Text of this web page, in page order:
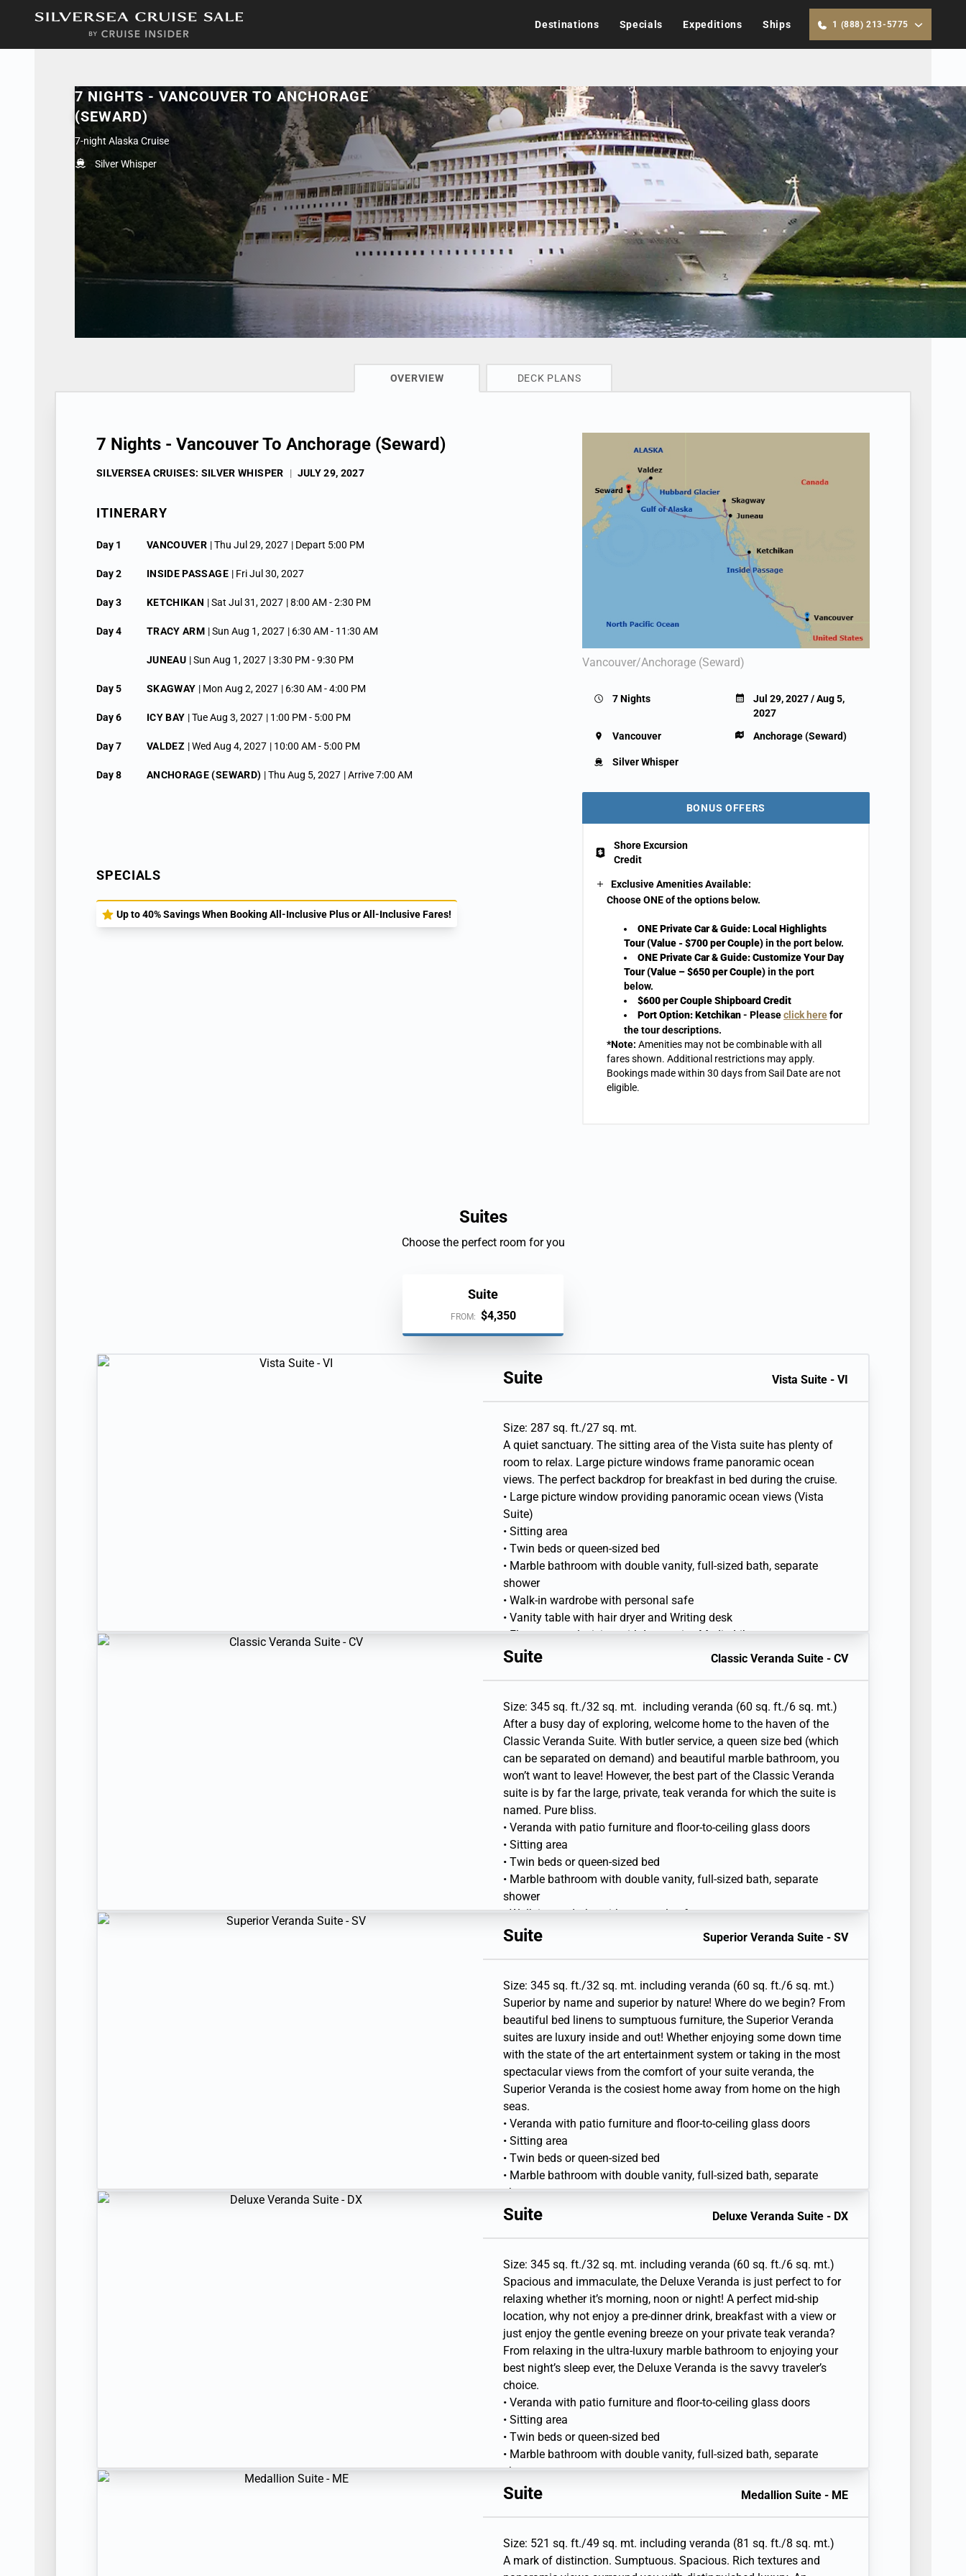
Destinations Specials Expeditions Ships 1 (888) 213-5775
7 NIGHTS - VANCOUVER TO ANCHORAGE
(SEWARD)
7-night Alaska Cruise
Silver Whisper
CRUISE INFO
OVERVIEW DECK PLANS
7 Nights - Vancouver To Anchorage (Seward)
SILVERSEA CRUISES: SILVER WHISPER | JULY 29, 2027
ITINERARY
Day 1 VANCOUVER | Thu Jul 29, 2027 | Depart 5:00 PM
Day 2 INSIDE PASSAGE | Fri Jul 30, 2027
Day 3 KETCHIKAN | Sat Jul 31, 2027 | 8:00 AM -2:30 PM
Day 4 TRACY ARM | Sun Aug 1, 2027 | 6:30 AM - 11:30 AM
JUNEAU | Sun Aug 1, 2027 | 3:30 PM -9:30 PM
Day 5 SKAGWAY | Mon Aug 2, 2027 | 6:30 AM -4:00 PM
Day 6 ICY BAY | Tue Aug 3, 2027 | 1:00 PM - 5:00 PM
Day 7 VALDEZ | Wed Aug 4, 2027 | 10:00 AM - 5:00 PM
Day 8 ANCHORAGE (SEWARD) | Thu Aug 5, 2027 | Arrive 7:00 AM
SPECIALS
Up to 40% Savings When Booking All-Inclusive Plus or All-Inclusive Fares!
Vancouver/Anchorage (Seward)
7 Nights
Jul 29, 2027 / Aug 5,
2027
Vancouver
Anchorage (Seward)
Silver Whisper
BONUS OFFERS
Shore Excursion
Credit
Exclusive Amenities Available:
Choose ONE of the options below.
ONE Private Car & Guide: Local Highlights
Tour (Value - $700 per Couple)in the port below.
ONE Private Car & Guide: Customize Your Day
Tour (Value – $650 per Couple)in the port
below.
$600 per Couple Shipboard Credit
Port Option:Ketchikan- Pleaseclick herefor
the tour descriptions.
*Note: Amenities may not be combinable with all
fares shown. Additional restrictions may apply.
Bookings made within 30 days from Sail Date are not
eligible.
Suites
Choose the perfect room for you
Suite
FROM: $4,350
Suite Vista Suite - VI
Size: 287 sq. ft./27 sq. mt.
A quiet sanctuary. The sitting area of the Vista suite has plenty of
room to relax. Large picture windows frame panoramic ocean
views. The perfect backdrop for breakfast in bed during the cruise.
• Large picture window providing panoramic ocean views (Vista
Suite)
• Sitting area
• Twin beds or queen-sized bed
• Marble bathroom with double vanity, full-sized bath, separate
shower
• Walk-in wardrobe with personal safe
• Vanity table with hair dryer and Writing desk
• Flat-screen television with Interactive Media Library
Suite Classic Veranda Suite - CV
Size: 345 sq. ft./32 sq. mt. including veranda (60 sq. ft./6 sq. mt.)
After a busy day of exploring, welcome home to the haven of the
Classic Veranda Suite. With butler service, a queen size bed (which
can be separated on demand) and beautiful marble bathroom, you
won’t want to leave! However, the best part of the Classic Veranda
suite is by far the large, private, teak veranda for which the suite is
named. Pure bliss.
• Veranda with patio furniture and floor-to-ceiling glass doors
• Sitting area
• Twin beds or queen-sized bed
• Marble bathroom with double vanity, full-sized bath, separate
shower
• Walk-in wardrobe with personal safe
• Vanity table with hair dryer
• Writing desk and Flat-screen television with Interactive Media
Suite Superior Veranda Suite - SV
Size: 345 sq. ft./32 sq. mt. including veranda (60 sq. ft./6 sq. mt.)
Superior by name and superior by nature! Where do we begin? From
beautiful bed linens to sumptuous furniture, the Superior Veranda
suites are luxury inside and out! Whether enjoying some down time
with the state of the art entertainment system or taking in the most
spectacular views from the comfort of your suite veranda, the
Superior Veranda is the cosiest home away from home on the high
seas.
• Veranda with patio furniture and floor-to-ceiling glass doors
• Sitting area
• Twin beds or queen-sized bed
• Marble bathroom with double vanity, full-sized bath, separate
shower
• Walk-in wardrobe with personal safe
Library
Suite Deluxe Veranda Suite - DX
Size: 345 sq. ft./32 sq. mt. including veranda (60 sq. ft./6 sq. mt.)
Spacious and immaculate, the Deluxe Veranda is just perfect to for
relaxing whether it’s morning, noon or night! A perfect mid-ship
location, why not enjoy a pre-dinner drink, breakfast with a view or
just enjoy the gentle evening breeze on your private teak veranda?
From relaxing in the ultra-luxury marble bathroom to enjoying your
best night’s sleep ever, the Deluxe Veranda is the savvy traveler’s
choice.
• Veranda with patio furniture and floor-to-ceiling glass doors
• Sitting area
• Twin beds or queen-sized bed
• Marble bathroom with double vanity, full-sized bath, separate
shower
• Walk-in wardrobe with personal safe
Library
Suite Medallion Suite - ME
Size: 521 sq. ft./49 sq. mt. including veranda (81 sq. ft./8 sq. mt.)
A mark of distinction. Sumptuous. Spacious. Rich textures and